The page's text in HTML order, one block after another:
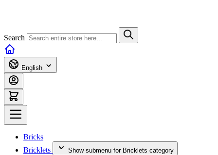
Search
English
Bricks
Bricklets
Show submenu for Bricklets category